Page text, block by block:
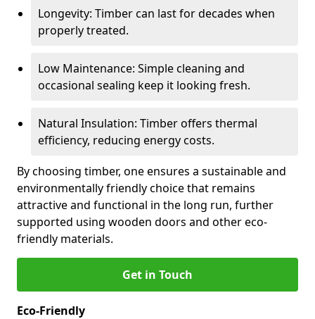
Longevity: Timber can last for decades when
properly treated.
Low Maintenance: Simple cleaning and
occasional sealing keep it looking fresh.
Natural Insulation: Timber offers thermal
efficiency, reducing energy costs.
By choosing timber, one ensures a sustainable and
environmentally friendly choice that remains
attractive and functional in the long run, further
supported using wooden doors and other eco-
friendly materials.
Get in Touch
Eco-Friendly